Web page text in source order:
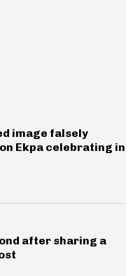
image falsely
Ekpa celebrating in
after sharing a